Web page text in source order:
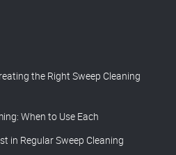
the Right Sweep Cleaning
When to Use Each
in Regular Sweep Cleaning